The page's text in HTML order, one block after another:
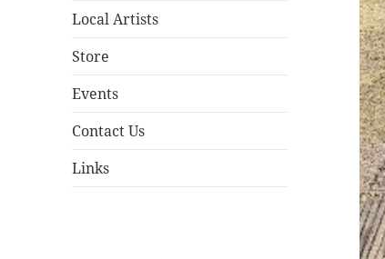
Local Artists
Store
Events
Contact Us
Links